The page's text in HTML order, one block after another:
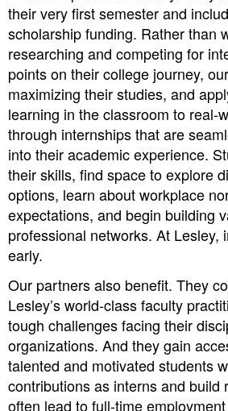
their very first semester and
scholarship funding. Rather than
researching and competing for
points on their college journey,
maximizing their studies, and
learning in the classroom to real-
through internships that are
into their academic experience.
their skills, find space to explore
options, learn about workplace
expectations, and begin building
professional networks. At Lesley,
early.
Our partners also benefit. They
Lesley’s world-class faculty
tough challenges facing their
organizations. And they gain
talented and motivated students
contributions as interns and build
often lead to full-time